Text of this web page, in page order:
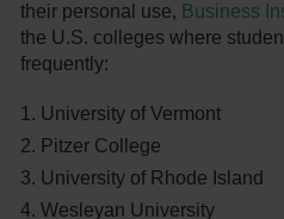
their personal use, Business
the U.S. colleges where
frequently:
University of Vermont
Pitzer College
University of Rhode Island
Wesleyan University